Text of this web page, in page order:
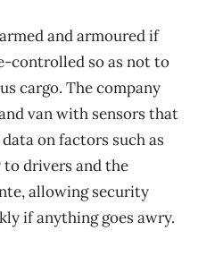
and armoured if
controlled so as not to
cargo. The company
van with sensors that
on factors such as
drivers and the
allowing security
if anything goes awry.